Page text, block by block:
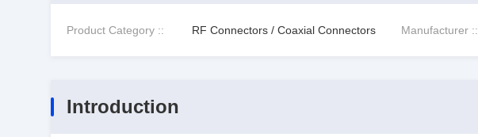
Product Category :: RF Connectors / Coaxial Connectors Manufacturer ::
Introduction